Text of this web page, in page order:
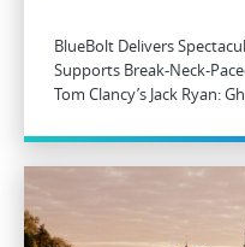
BlueBolt Delivers
Supports Break-Neck-
Tom Clancy’s Jack Ryan: